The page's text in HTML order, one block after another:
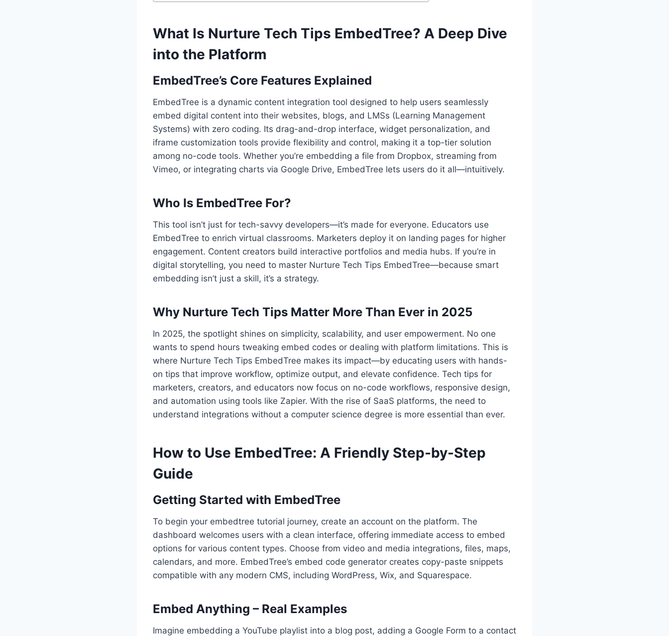
What Is Nurture Tech Tips EmbedTree? A Deep Dive
into the Platform
EmbedTree’s Core Features Explained
EmbedTree is a dynamic content integration tool designed to help users seamlessly
embed digital content into their websites, blogs, and LMSs (Learning Management
Systems) with zero coding. Its drag-and-drop interface, widget personalization, and
iframe customization tools provide flexibility and control, making it a top-tier solution
among no-code tools. Whether you’re embedding a file from Dropbox, streaming from
Vimeo, or integrating charts via Google Drive, EmbedTree lets users do it all—intuitively.
Who Is EmbedTree For?
This tool isn’t just for tech-savvy developers—it’s made for everyone. Educators use
EmbedTree to enrich virtual classrooms. Marketers deploy it on landing pages for higher
engagement. Content creators build interactive portfolios and media hubs. If you’re in
digital storytelling, you need to master Nurture Tech Tips EmbedTree—because smart
embedding isn’t just a skill, it’s a strategy.
Why Nurture Tech Tips Matter More Than Ever in 2025
In 2025, the spotlight shines on simplicity, scalability, and user empowerment. No one
wants to spend hours tweaking embed codes or dealing with platform limitations. This is
where Nurture Tech Tips EmbedTree makes its impact—by educating users with hands-
on tips that improve workflow, optimize output, and elevate confidence. Tech tips for
marketers, creators, and educators now focus on no-code workflows, responsive design,
and automation using tools like Zapier. With the rise of SaaS platforms, the need to
understand integrations without a computer science degree is more essential than ever.
How to Use EmbedTree: A Friendly Step-by-Step
Guide
Getting Started with EmbedTree
To begin your embedtree tutorial journey, create an account on the platform. The
dashboard welcomes users with a clean interface, offering immediate access to embed
options for various content types. Choose from video and media integrations, files, maps,
calendars, and more. EmbedTree’s embed code generator creates copy-paste snippets
compatible with any modern CMS, including WordPress, Wix, and Squarespace.
Embed Anything – Real Examples
Imagine embedding a YouTube playlist into a blog post, adding a Google Form to a contact